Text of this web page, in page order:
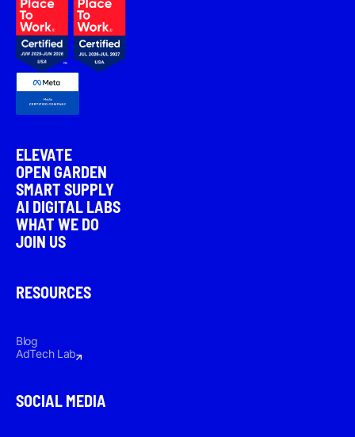
ELEVATE
OPEN GARDEN
SMART SUPPLY
AI DIGITAL LABS
WHAT WE DO
JOIN US
RESOURCES
Blog
AdTech Lab
SOCIAL MEDIA